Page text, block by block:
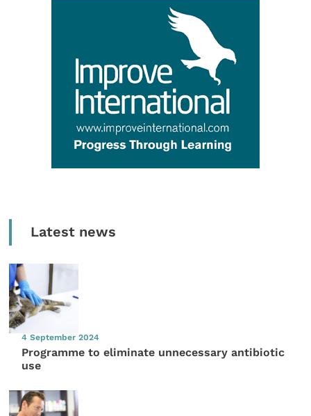
Latest news
4 September 2024
Programme to eliminate unnecessary antibiotic
use